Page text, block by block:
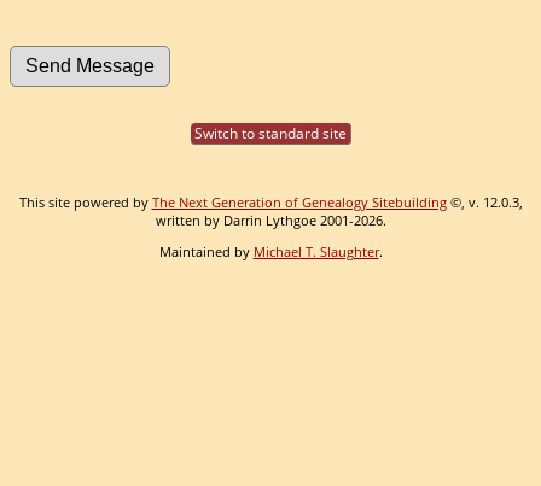
Switch to standard site
This site powered by The Next Generation of Genealogy Sitebuilding©, v. 12.0.3,
written by Darrin Lythgoe 2001-2026.
Maintained by Michael T. Slaughter.